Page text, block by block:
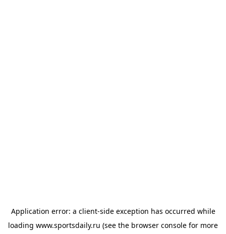
Application error: a client-side exception has occurred while
loading www.sportsdaily.ru (see the browser console for more